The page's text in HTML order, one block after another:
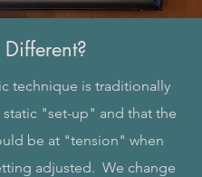
technique is traditionally
static "set-up" and that the
be at "tension" when
adjusted. We change